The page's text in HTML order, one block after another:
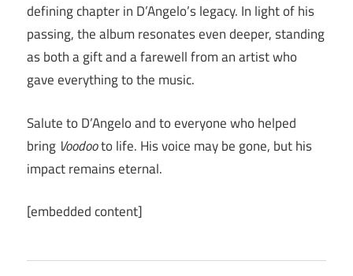
defining chapter in D’Angelo’s legacy. In light of his
passing, the album resonates even deeper, standing
as both a gift and a farewell from an artist who
gave everything to the music.
Salute to D’Angelo and to everyone who helped
bring Voodooto life. His voice may be gone, but his
impact remains eternal.
[embedded content]